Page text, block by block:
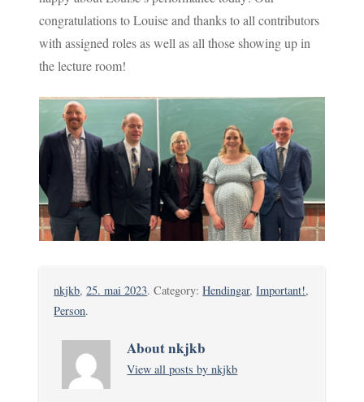
congratulations to Louise and thanks to all contributors
with assigned roles as well as all those showing up in
the lecture room!
nkjkb,25. mai 2023. Category:Hendingar,Important!,
Person.
About nkjkb
View all posts by nkjkb